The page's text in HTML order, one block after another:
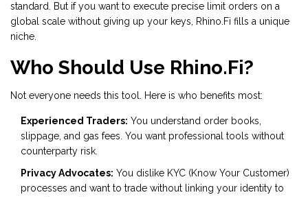
standard. But if you want to execute precise limit orders on a
global scale without giving up your keys, Rhino.Fi fills a unique
niche.
Who Should Use Rhino.Fi?
Not everyone needs this tool. Here is who benefits most:
Experienced Traders: You understand order books,
slippage, and gas fees. You want professional tools without
counterparty risk.
Privacy Advocates: You dislike KYC (Know Your Customer)
processes and want to trade without linking your identity to